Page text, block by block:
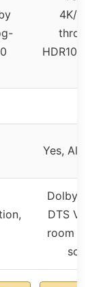
4K/
through,
HDR10+,
Yes,
Dolby
DTS
room